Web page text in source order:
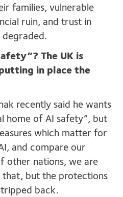
families, vulnerable
ruin, and trust in
The UK is
in place the
recently said he wants
home of AI safety”, but
which matter for
and compare our
other nations, we are
that, but the protections
back.